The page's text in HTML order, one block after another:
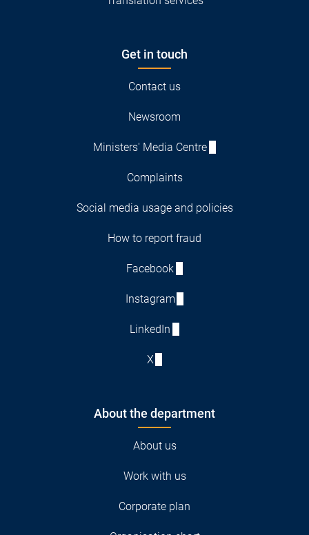
Get in touch
Contact us
Newsroom
Ministers' Media Centre
Complaints
Social media usage and policies
How to report fraud
Facebook
Instagram
LinkedIn
X
About the department
About us
Work with us
Corporate plan